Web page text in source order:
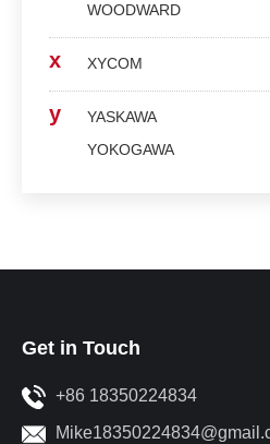
WOODWARD
x XYCOM
y
YASKAWA
YOKOGAWA
Get in Touch
+86 18350224834